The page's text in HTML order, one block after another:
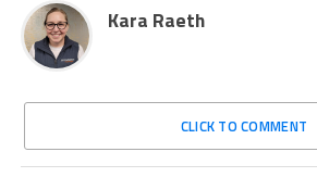
Kara Raeth
CLICK TO COMMENT